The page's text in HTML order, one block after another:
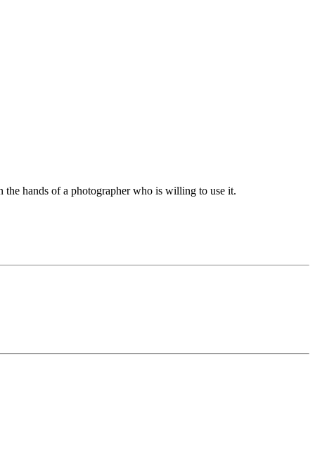
hands of a photographer who is willing to use it.